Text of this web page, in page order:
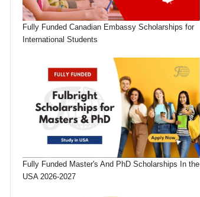
Fully Funded Canadian Embassy Scholarships for
International Students
Fully Funded Master's And PhD Scholarships In the
USA 2026-2027